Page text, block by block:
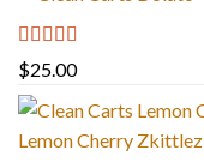
Rated5.00
out of 5
$25.00
Lemon Cherry Zkittlez